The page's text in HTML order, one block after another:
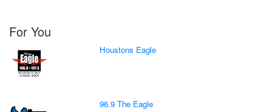
For You
Houstons Eagle
96.9 The Eagle